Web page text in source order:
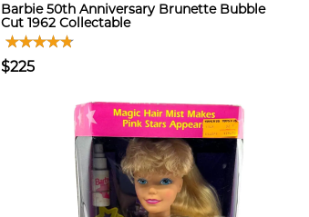
Barbie 50th Anniversary Brunette Bubble
Cut 1962 Collectable
$225